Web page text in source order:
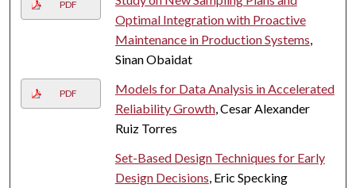
PDF
Optimal Integration with Proactive
Maintenance in Production Systems,
Sinan Obaidat
PDF
Models for Data Analysis in Accelerated
Reliability Growth, Cesar Alexander
Ruiz Torres
Set-Based Design Techniques for Early
Design Decisions, Eric Specking